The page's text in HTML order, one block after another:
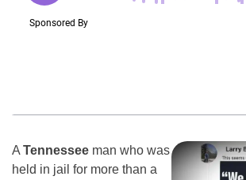
A Tennessee man who was
held in jail for more than a